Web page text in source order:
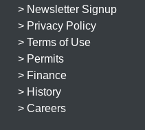
> Newsletter Signup
> Privacy Policy
> Terms of Use
> Permits
> Finance
> History
> Careers